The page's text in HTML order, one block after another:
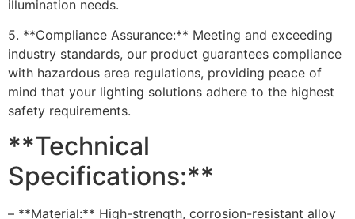
illumination needs.
5. **Compliance Assurance:** Meeting and exceeding
industry standards, our product guarantees compliance
with hazardous area regulations, providing peace of
mind that your lighting solutions adhere to the highest
safety requirements.
**Technical
Specifications:**
– **Material:** High-strength, corrosion-resistant alloy